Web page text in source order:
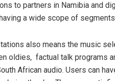
to partners in Namibia and
a wide scope of
also means the music
oldies, factual talk programs
African audio. Users can